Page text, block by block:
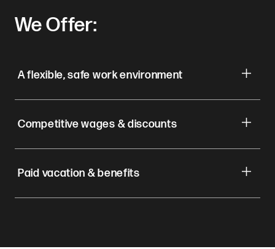
We Offer:
A flexible, safe work environment
Competitive wages & discounts
Paid vacation & benefits